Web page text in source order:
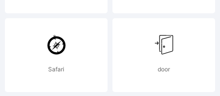
Copyright:
Copyright
Safari door